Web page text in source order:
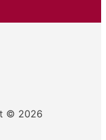
© 2026